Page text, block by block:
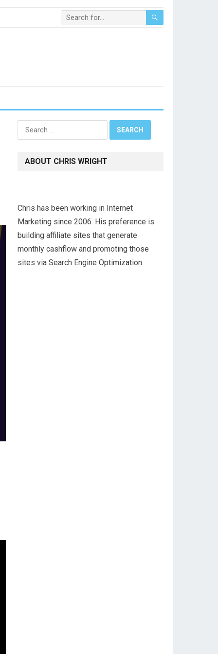
Search
for:
ABOUT CHRIS WRIGHT
Chris has been working in Internet
Marketing since 2006. His preference is
building affiliate sites that generate
monthly cashflow and promoting those
sites via Search Engine Optimization.